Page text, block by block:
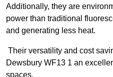
Additionally, they are
power than traditional
and generating less heat.
Their versatility and cost
Dewsbury WF13 1 an
spaces.